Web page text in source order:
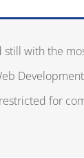
with the
for